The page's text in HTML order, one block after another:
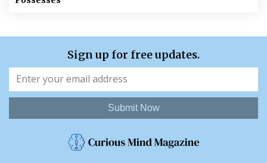
Sign up for free updates.
Submit Now